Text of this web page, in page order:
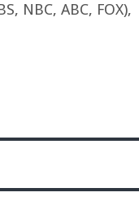
NBC, ABC, FOX),